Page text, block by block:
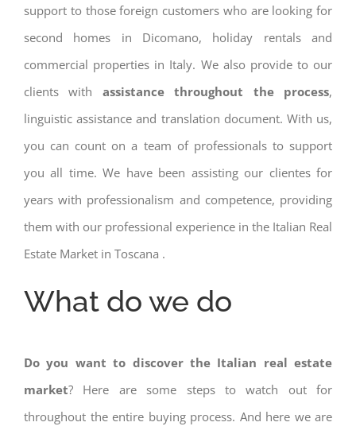
support to those foreign customers who are looking for
second homes in Dicomano, holiday rentals and
commercial properties in Italy. We also provide to our
clients with assistance throughout the process,
linguistic assistance and translation document. With us,
you can count on a team of professionals to support
you all time. We have been assisting our clientes for
years with professionalism and competence, providing
them with our professional experience in the Italian Real
Estate Market in Toscana .
What do we do
Do you want to discover the Italian real estate
market? Here are some steps to watch out for
throughout the entire buying process. And here we are